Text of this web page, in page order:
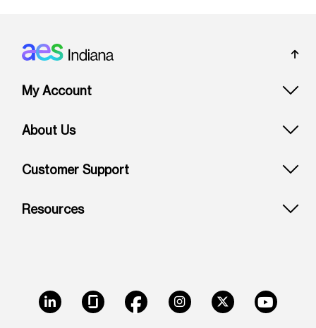
Footer: Indiana
My Account
About Us
Customer Support
Resources
LinkedIn GlassdoorFacebookInstagramX Youtube